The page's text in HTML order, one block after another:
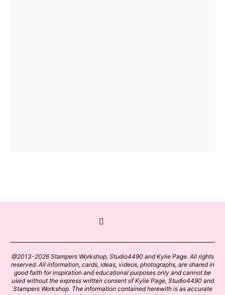
@2013-2026 Stampers Workshop, Studio4490 and Kylie Page. All rights
reserved. All information, cards, ideas, videos, photographs, are shared in
good faith for inspiration and educational purposes only and cannot be
used without the express written consent of Kylie Page, Studio4490 and
Stampers Workshop. The information contained herewith is as accurate